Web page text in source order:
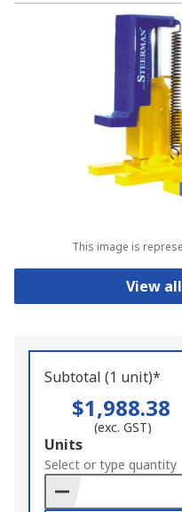
This image is
View
Subtotal (1 unit)*
$1,988.38
(exc. GST)
Add
to
Basket
Units
Select or type quantity